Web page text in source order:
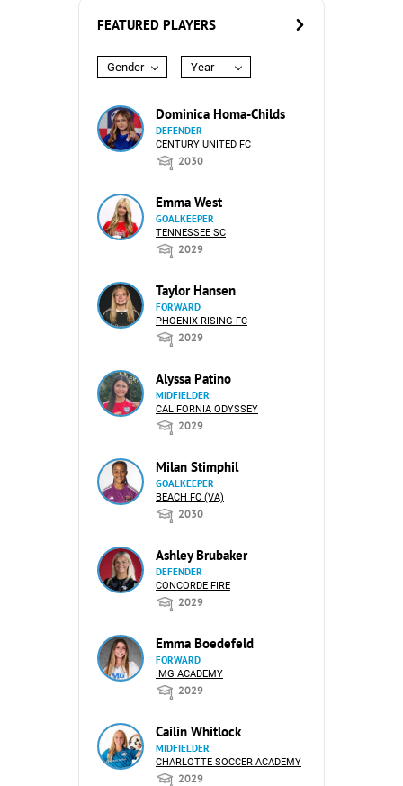
FEATURED PLAYERS
Gender Year
Dominica Homa-Childs
DEFENDER
CENTURY UNITED FC
2030
Emma West
GOALKEEPER
TENNESSEE SC
2029
Taylor Hansen
FORWARD
PHOENIX RISING FC
2029
Alyssa Patino
MIDFIELDER
CALIFORNIA ODYSSEY
2029
Milan Stimphil
GOALKEEPER
BEACH FC (VA)
2030
Ashley Brubaker
DEFENDER
CONCORDE FIRE
2029
Emma Boedefeld
FORWARD
IMG ACADEMY
2029
Cailin Whitlock
MIDFIELDER
CHARLOTTE SOCCER ACADEMY
2029